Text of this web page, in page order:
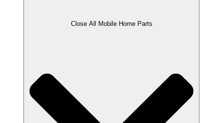
Close All Mobile Home Parts